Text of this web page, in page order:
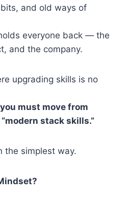
and old ways of
everyone back — the
and the company.
upgrading skills is no
must move from
stack skills.”
the simplest way.